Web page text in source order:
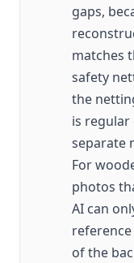
gaps,
matches
safety
the
is regular
separate
For
photos
AI can
of the